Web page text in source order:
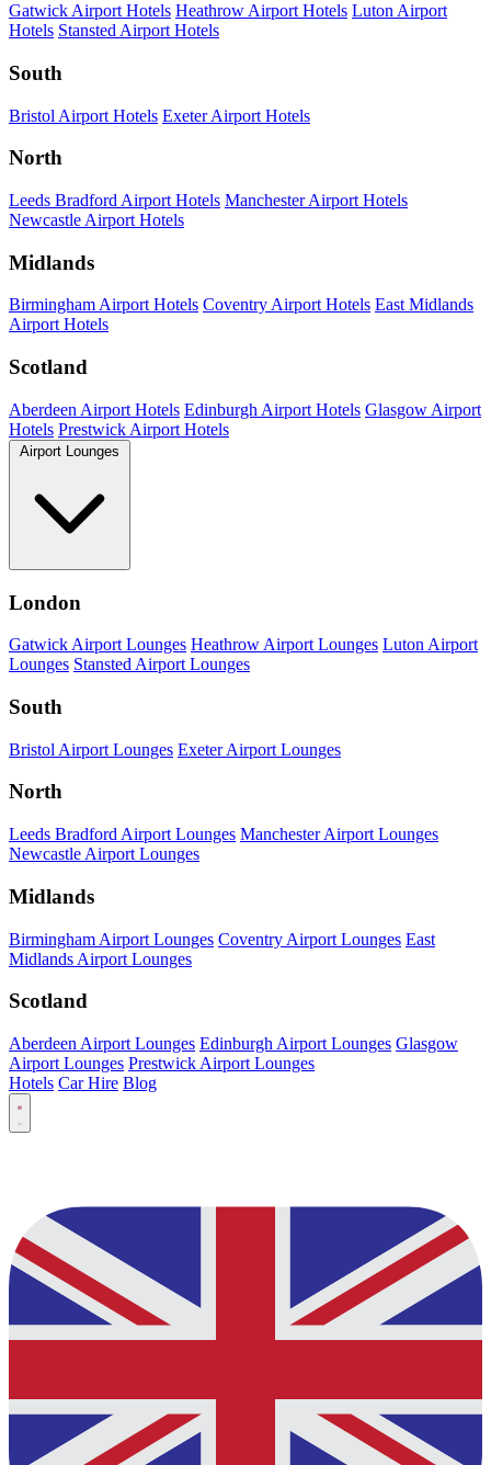
Gatwick Airport Hotels Heathrow Airport Hotels Luton Airport
Hotels Stansted Airport Hotels
South
Bristol Airport Hotels Exeter Airport Hotels
North
Leeds Bradford Airport Hotels Manchester Airport Hotels
Newcastle Airport Hotels
Midlands
Birmingham Airport Hotels Coventry Airport Hotels East Midlands
Airport Hotels
Scotland
Aberdeen Airport Hotels Edinburgh Airport Hotels Glasgow Airport
Hotels Prestwick Airport Hotels
Airport Lounges
London
Gatwick Airport Lounges Heathrow Airport Lounges Luton Airport
Lounges Stansted Airport Lounges
South
Bristol Airport Lounges Exeter Airport Lounges
North
Leeds Bradford Airport Lounges Manchester Airport Lounges
Newcastle Airport Lounges
Midlands
Birmingham Airport Lounges Coventry Airport Lounges East
Midlands Airport Lounges
Scotland
Aberdeen Airport Lounges Edinburgh Airport Lounges Glasgow
Airport Lounges Prestwick Airport Lounges
Hotels Car Hire Blog